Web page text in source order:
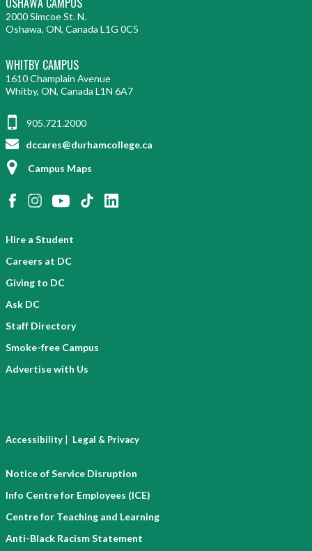
2000 Simcoe St. N.
Oshawa, ON, Canada L1G 0C5
WHITBY CAMPUS
1610 Champlain Avenue
Whitby, ON, Canada L1N 6A7
905.721.2000
dccares@durhamcollege.ca
Campus Maps
Hire a Student
Careers at DC
Giving to DC
Ask DC
Staff Directory
Smoke-free Campus
Advertise with Us
Accessibility | Legal & Privacy
Notice of Service Disruption
Info Centre for Employees (ICE)
Centre for Teaching and Learning
Anti-Black Racism Statement